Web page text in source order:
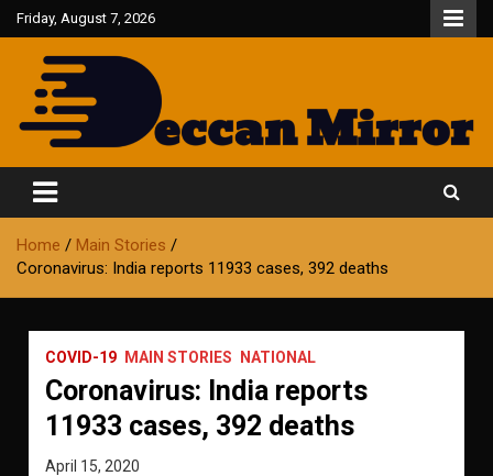
Skip
to
content
Friday, August 7, 2026
Deccan Mirror
Home
Main Stories
Coronavirus: India reports 11933 cases, 392 deaths
COVID-19 MAIN STORIES NATIONAL
Coronavirus: India reports
11933 cases, 392 deaths
April 15, 2020